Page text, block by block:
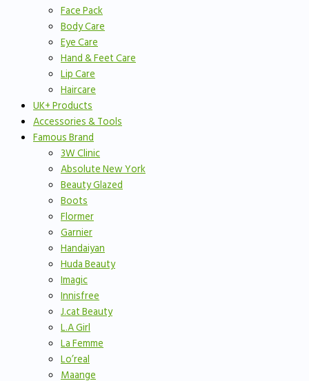
Face Pack
Body Care
Eye Care
Hand & Feet Care
Lip Care
Haircare
UK+ Products
Accessories & Tools
Famous Brand
3W Clinic
Absolute New York
Beauty Glazed
Boots
Flormer
Garnier
Handaiyan
Huda Beauty
Imagic
Innisfree
J.cat Beauty
L.A Girl
La Femme
Lo’real
Maange